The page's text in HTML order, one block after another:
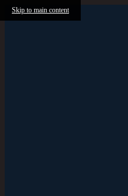
Skip to main content